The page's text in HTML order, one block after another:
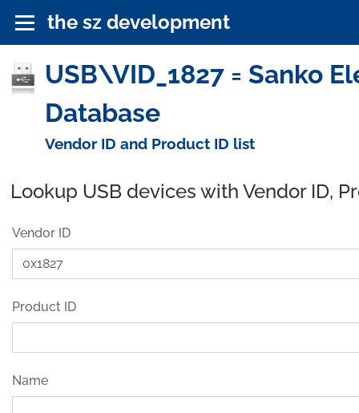
the sz development
USB\VID_1827 = Sanko
Database
Vendor ID and Product ID list
Lookup USB devices with Vendor ID,
Vendor ID
Product ID
Name